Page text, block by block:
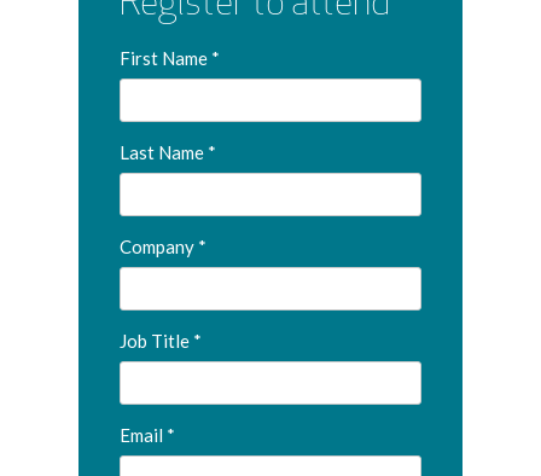
First Name
Last Name
Company
Job Title
Email